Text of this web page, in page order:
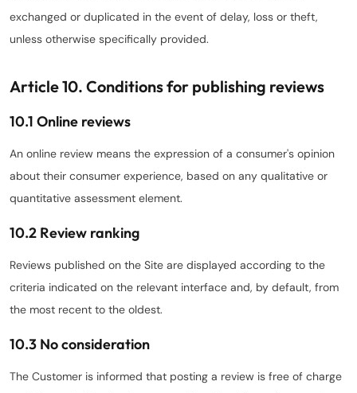
exchanged or duplicated in the event of delay, loss or theft,
unless otherwise specifically provided.
Article 10. Conditions for publishing reviews
10.1 Online reviews
An online review means the expression of a consumer's opinion
about their consumer experience, based on any qualitative or
quantitative assessment element.
10.2 Review ranking
Reviews published on the Site are displayed according to the
criteria indicated on the relevant interface and, by default, from
the most recent to the oldest.
10.3 No consideration
The Customer is informed that posting a review is free of charge